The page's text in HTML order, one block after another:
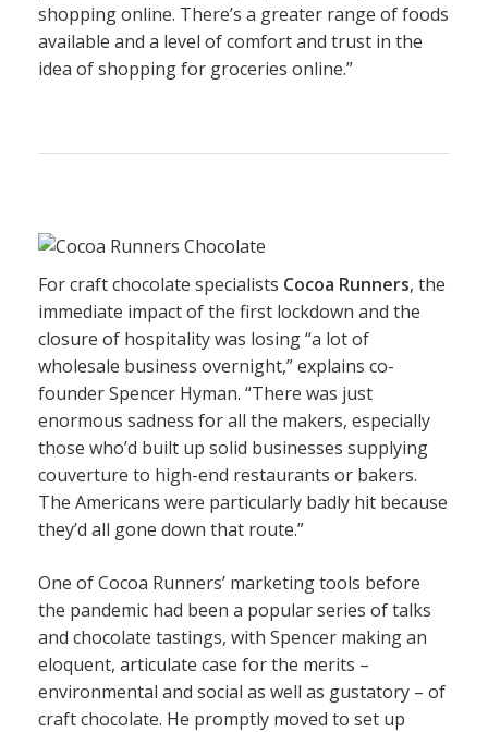
shopping online. There’s a greater range of foods
available and a level of comfort and trust in the
idea of shopping for groceries online.”
For craft chocolate specialists Cocoa Runners, the
immediate impact of the first lockdown and the
closure of hospitality was losing “a lot of
wholesale business overnight,” explains co-
founder Spencer Hyman. “There was just
enormous sadness for all the makers, especially
those who’d built up solid businesses supplying
couverture to high-end restaurants or bakers.
The Americans were particularly badly hit because
they’d all gone down that route.”
One of Cocoa Runners’ marketing tools before
the pandemic had been a popular series of talks
and chocolate tastings, with Spencer making an
eloquent, articulate case for the merits –
environmental and social as well as gustatory – of
craft chocolate. He promptly moved to set up